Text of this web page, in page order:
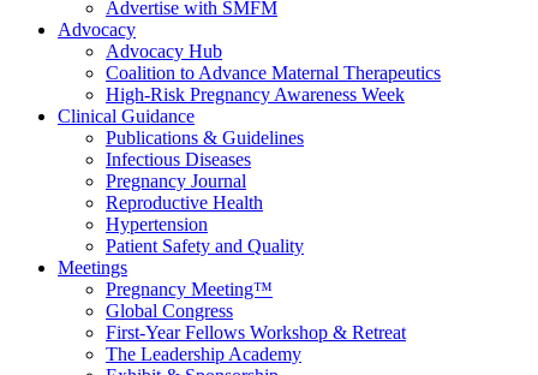
Advertise with SMFM
Advocacy
Advocacy Hub
Coalition to Advance Maternal Therapeutics
High-Risk Pregnancy Awareness Week
Clinical Guidance
Publications & Guidelines
Infectious Diseases
Pregnancy Journal
Reproductive Health
Hypertension
Patient Safety and Quality
Meetings
Pregnancy Meeting™
Global Congress
First-Year Fellows Workshop & Retreat
The Leadership Academy